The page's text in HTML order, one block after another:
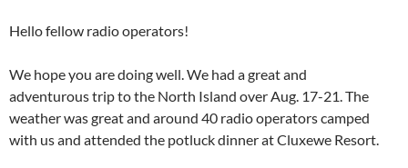
Hello fellow radio operators!
We hope you are doing well. We had a great and
adventurous trip to the North Island over Aug. 17-21. The
weather was great and around 40 radio operators camped
with us and attended the potluck dinner at Cluxewe Resort.